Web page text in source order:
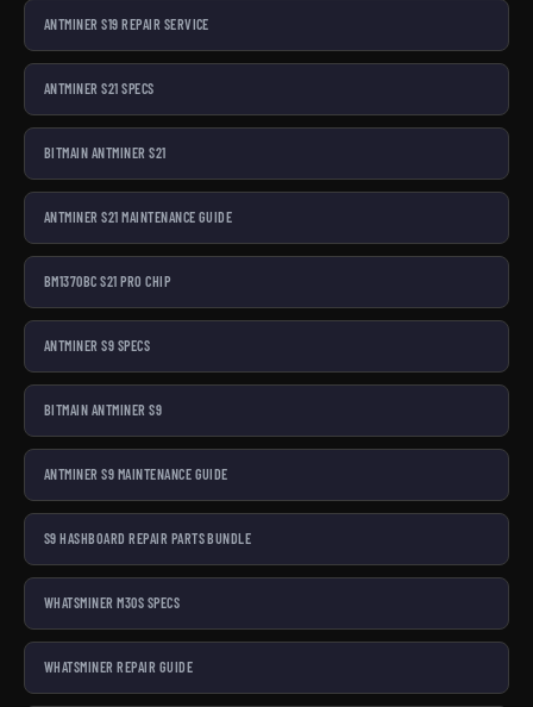
ANTMINER S19 REPAIR SERVICE
ANTMINER S21 SPECS
BITMAIN ANTMINER S21
ANTMINER S21 MAINTENANCE GUIDE
BM1370BC S21 PRO CHIP
ANTMINER S9 SPECS
BITMAIN ANTMINER S9
ANTMINER S9 MAINTENANCE GUIDE
S9 HASHBOARD REPAIR PARTS BUNDLE
WHATSMINER M30S SPECS
WHATSMINER REPAIR GUIDE